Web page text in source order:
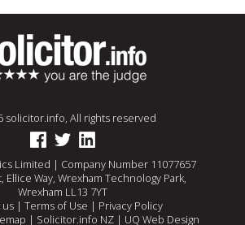
solicitor.info, All rights reserved
Limited | Company Number 11077657
Ellice Way, Wrexham Technology Park,
Wrexham LL13 7YT
us| Terms of Use | Privacy Policy
| Solicitor.info NZ| UQ Web Design